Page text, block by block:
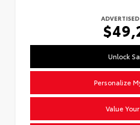
Unlock
Personalize
Value